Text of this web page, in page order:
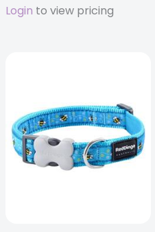
Login to view pricing